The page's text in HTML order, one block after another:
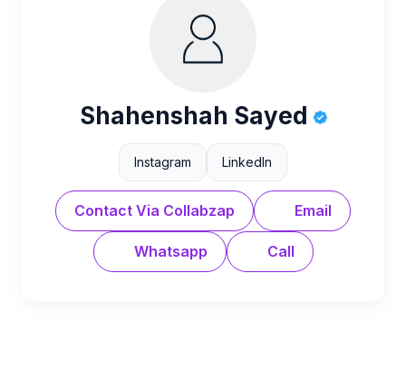
Shahenshah Sayed
Instagram LinkedIn
Contact Via Collabzap Email
Whatsapp Call